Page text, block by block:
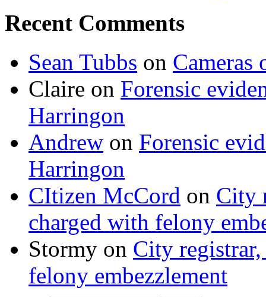
Recent Comments
Sean Tubbs on
Claire on Forensic
Harringon
Andrew on Forensic
Harringon
CItizen McCord on City
charged with felony
Stormy on City
felony embezzlement